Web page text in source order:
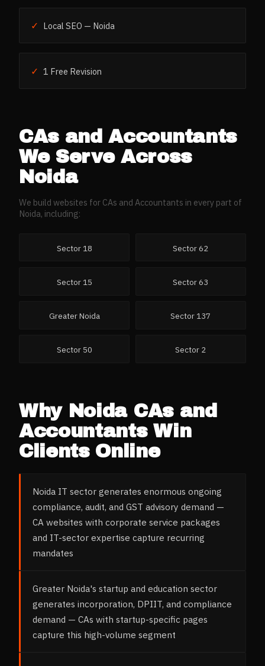
✓ Local SEO — Noida
✓ 1 Free Revision
CAs and Accountants
We Serve Across
Noida
We build websites for CAs and Accountants in every part of
Noida, including:
Sector 18 Sector 62
Sector 15 Sector 63
Greater Noida Sector 137
Sector 50 Sector 2
Why Noida CAs and
AccountantsWin
Clients Online
Noida IT sector generates enormous ongoing
compliance, audit, and GST advisory demand —
CA websites with corporate service packages
and IT-sector expertise capture recurring
mandates
Greater Noida's startup and education sector
generates incorporation, DPIIT, and compliance
demand — CAs with startup-specific pages
capture this high-volume segment